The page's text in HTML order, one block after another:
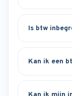
Is btw
Kan ik een